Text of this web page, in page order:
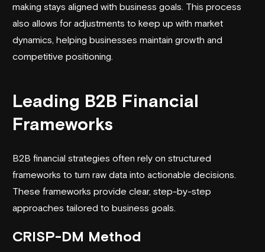
making stays aligned with business goals. This process
also allows for adjustments to keep up with market
dynamics, helping businesses maintain growth and
competitive positioning.
Leading B2B Financial
Frameworks
B2B financial strategies often rely on structured
frameworks to turn raw data into actionable decisions.
These frameworks provide clear, step-by-step
approaches tailored to business goals.
CRISP-DM Method